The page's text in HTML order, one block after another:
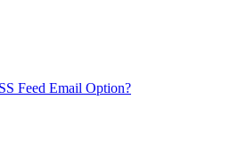
Feed Email Option?